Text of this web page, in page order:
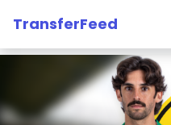
TransferFeed